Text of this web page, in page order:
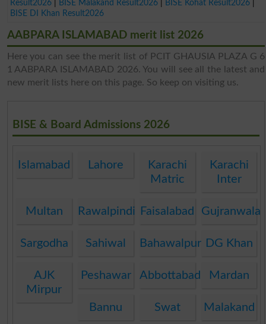
Result2026
BISE Malakand Result2026 BISE Kohat Result2026
BISE DI Khan Result2026
AABPARA ISLAMABAD merit list 2026
Here you can see the merit list of PCIT GHAUSIA PLAZA G 6
1 AABPARA ISLAMABAD 2026. You will see all the latest and
new merit lists here on this page. So keep on visiting us.
BISE & Board Admissions 2026
Islamabad Lahore
Karachi
Matric
Karachi
Inter
Multan Rawalpindi Faisalabad Gujranwala
Sargodha Sahiwal Bahawalpur DG Khan
AJK
Mirpur
Peshawar Abbottabad Mardan
Bannu Swat Malakand